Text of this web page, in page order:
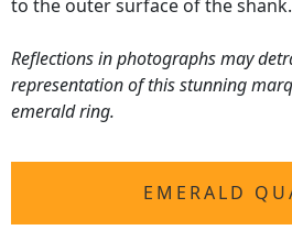
to the outer surface of the shank.
Reflections in photographs may
representation of this stunning
emerald ring.
EMERALD